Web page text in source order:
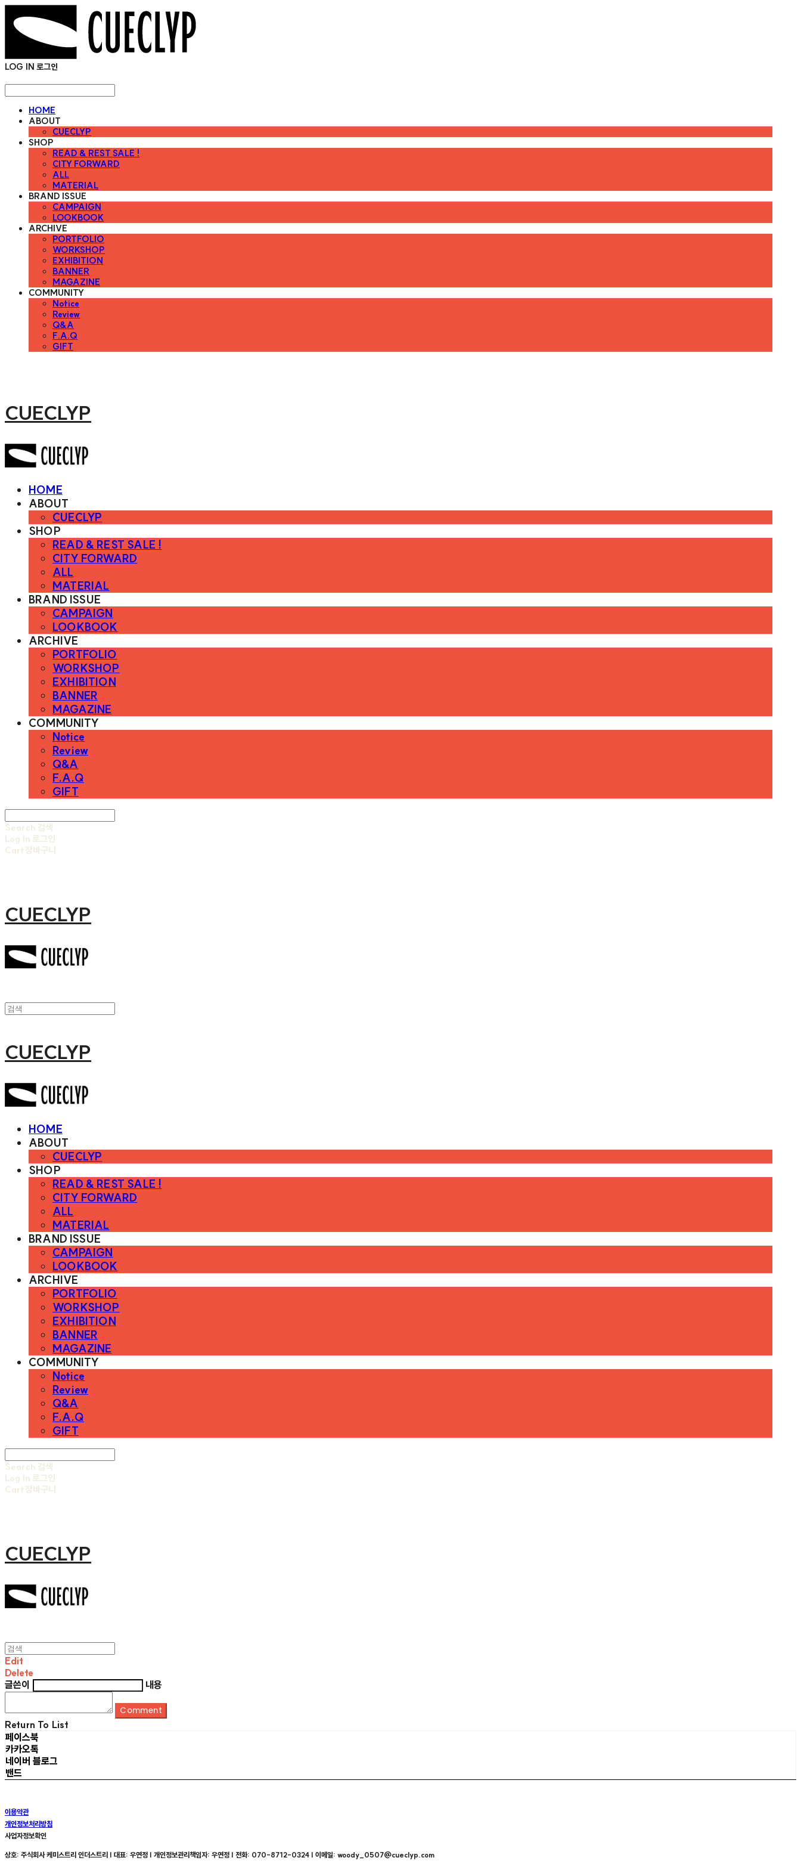
LOG IN 로그인
HOME
ABOUT
CUECLYP
SHOP
READ & REST SALE !
CITY FORWARD
ALL
MATERIAL
BRAND ISSUE
CAMPAIGN
LOOKBOOK
ARCHIVE
PORTFOLIO
WORKSHOP
EXHIBITION
BANNER
MAGAZINE
COMMUNITY
Notice
Review
Q&A
F.A.Q
GIFT
CUECLYP
HOME
ABOUT
CUECLYP
SHOP
READ & REST SALE !
CITY FORWARD
ALL
MATERIAL
BRAND ISSUE
CAMPAIGN
LOOKBOOK
ARCHIVE
PORTFOLIO
WORKSHOP
EXHIBITION
BANNER
MAGAZINE
COMMUNITY
Notice
Review
Q&A
F.A.Q
GIFT
Search 검색
Log In 로그인
Cart장바구니
CUECLYP
CUECLYP
HOME
ABOUT
CUECLYP
SHOP
READ & REST SALE !
CITY FORWARD
ALL
MATERIAL
BRAND ISSUE
CAMPAIGN
LOOKBOOK
ARCHIVE
PORTFOLIO
WORKSHOP
EXHIBITION
BANNER
MAGAZINE
COMMUNITY
Notice
Review
Q&A
F.A.Q
GIFT
Search 검색
Log In 로그인
Cart장바구니
CUECLYP
Edit
Delete
글쓴이
내용
Comment
Return To List
페이스북
카카오톡
네이버 블로그
밴드
이용약관
개인정보처리방침
사업자정보확인
상호: 주식회사 케미스트리 인더스트리 | 대표: 우연정 | 개인정보관리책임자: 우연정 | 전화: 070-8712-0324 | 이메일: woody_0507@cueclyp.com